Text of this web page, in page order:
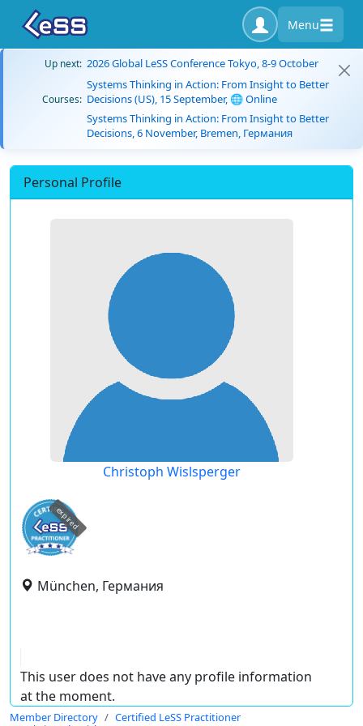
Menu
Up next: 2026 Global LeSS Conference Tokyo, 8-9 October
Courses:
Systems Thinking in Action: From Insight to Better
Decisions (US), 15 September, 🌐 Online
Systems Thinking in Action: From Insight to Better
Decisions, 6 November, Bremen, Германия
Personal Profile
Christoph Wislsperger
expired
München, Германия
This user does not have any profile information
at the moment.
Member Directory
Certified LeSS Practitioner